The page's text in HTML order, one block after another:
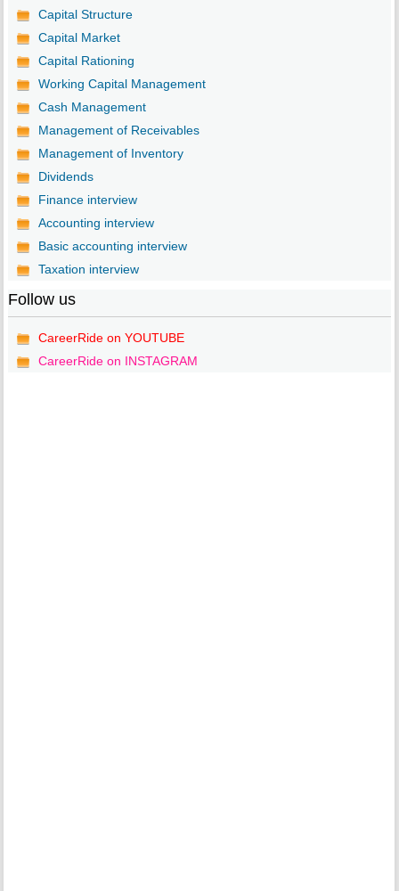
Capital Structure
Capital Market
Capital Rationing
Working Capital Management
Cash Management
Management of Receivables
Management of Inventory
Dividends
Finance interview
Accounting interview
Basic accounting interview
Taxation interview
Follow us
CareerRide on YOUTUBE
CareerRide on INSTAGRAM